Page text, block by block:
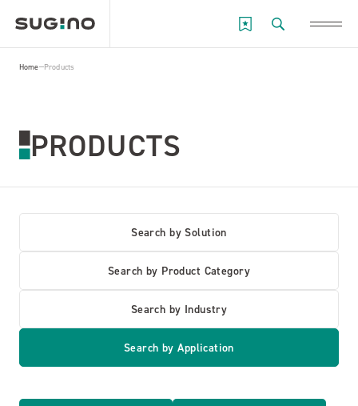
Home Products
PRODUCTS
Search by Solution
Search by Product Category
Search by Industry
Search by Application